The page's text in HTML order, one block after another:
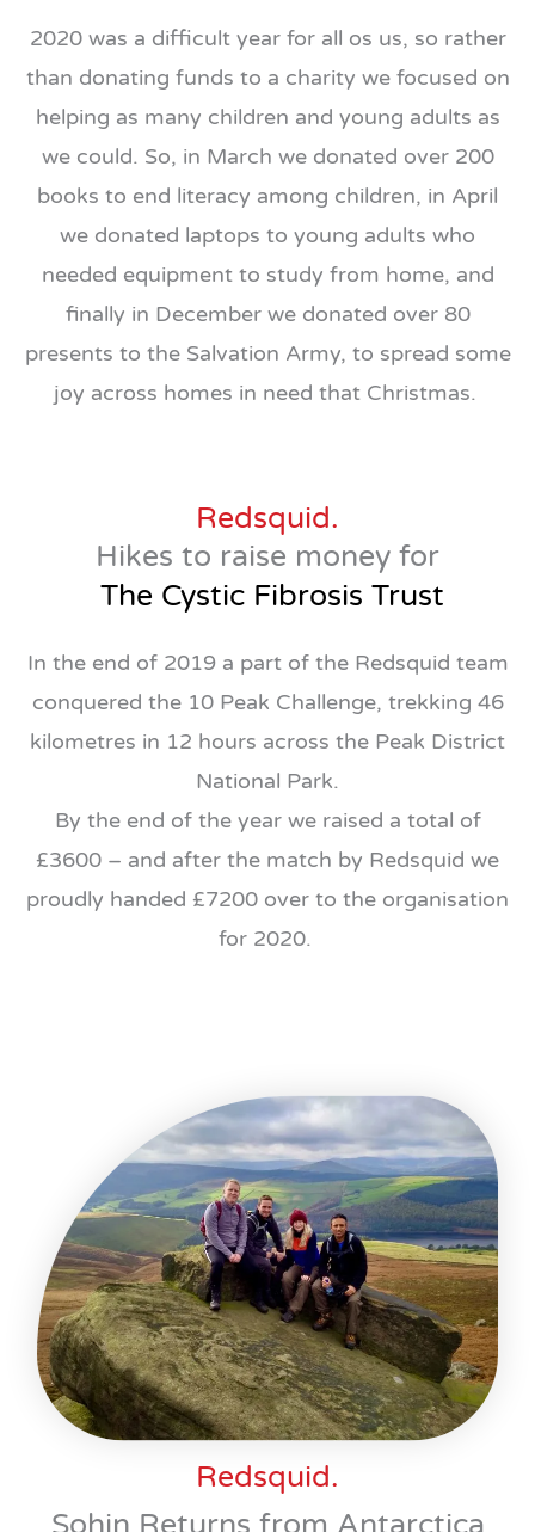
2020 was a difficult year for all os us, so rather
than donating funds to a charity we focused on
helping as many children and young adults as
we could. So, in March we donated over 200
books to end literacy among children, in April
we donated laptops to young adults who
needed equipment to study from home, and
finally in December we donated over 80
presents to the Salvation Army, to spread some
joy across homes in need that Christmas.
Redsquid.
Hikes to raise money for
The Cystic Fibrosis Trust
In the end of 2019 a part of the Redsquid team
conquered the 10 Peak Challenge, trekking 46
kilometres in 12 hours across the Peak District
National Park.
By the end of the year we raised a total of
£3600 – and after the match by Redsquid we
proudly handed £7200 over to the organisation
for 2020.
Redsquid.
Sohin Returns from Antarctica